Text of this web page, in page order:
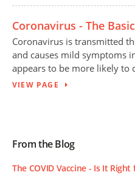
Coronavirus - The
Coronavirus is transmitted
and causes mild symptoms
appears to be more likely to
VIEW PAGE
From the Blog
The COVID Vaccine - Is It